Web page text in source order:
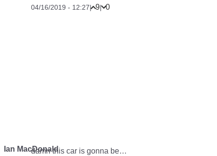
04/16/2019 - 12:27| 9| 0
Ian MacDonalddamn this car is gonna be…